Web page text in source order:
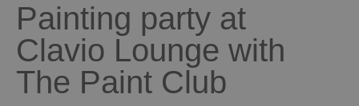
Painting party at
Clavio Lounge with
The Paint Club